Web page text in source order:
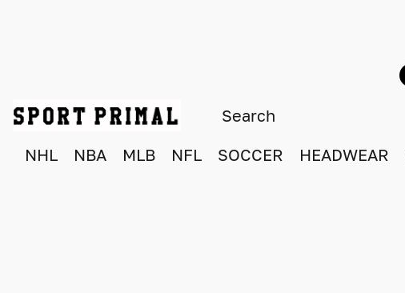
NHL NBA MLB NFL SOCCER HEADWEAR